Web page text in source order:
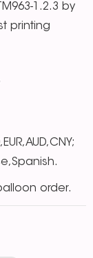
1.2.3 by
printing
order.